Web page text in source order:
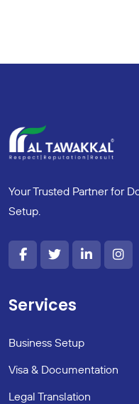
Your Trusted Partner for
Setup.
Services
Business Setup
Visa & Documentation
Legal Translation